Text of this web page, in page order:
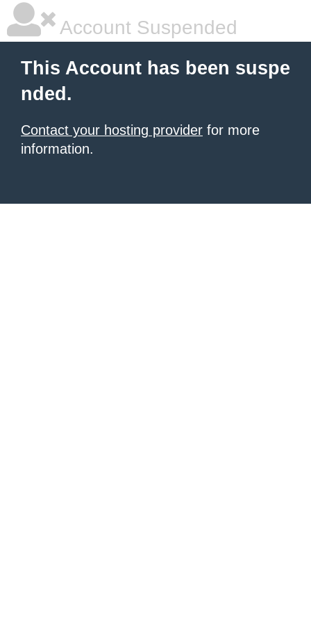
Account Suspended
This Account has been suspe
nded.
Contact your hosting provider for more
information.